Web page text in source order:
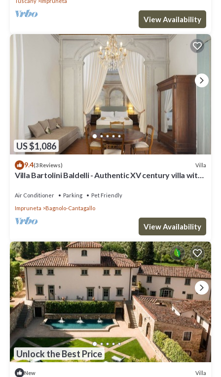
View Availability
US $1,086
9.4(3 Reviews) Villa
Villa Bartolini Baldelli - Authentic XV century villa with
Air Conditioner Parking
Pet Friendly
Impruneta
Bagnolo-Cantagallo
View Availability
Unlock the Best Price
New Villa